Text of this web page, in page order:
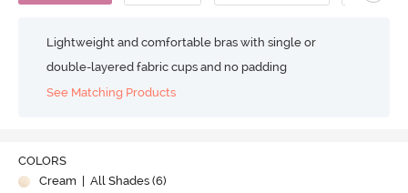
Lightweight and comfortable bras with single or
double-layered fabric cups and no padding
See Matching Products
COLORS
Cream
| All Shades (6)